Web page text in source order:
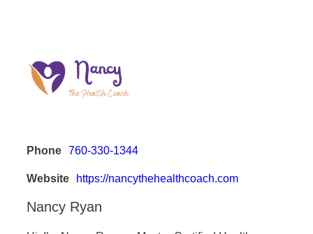
Phone 760-330-1344
Website https://nancythehealthcoach.com
Nancy Ryan